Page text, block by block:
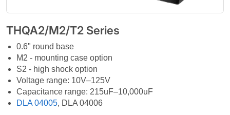
THQA2/M2/T2 Series
0.6" round base
M2 - mounting case option
S2 - high shock option
Voltage range: 10V–125V
Capacitance range: 215uF–10,000uF
DLA 04005, DLA 04006